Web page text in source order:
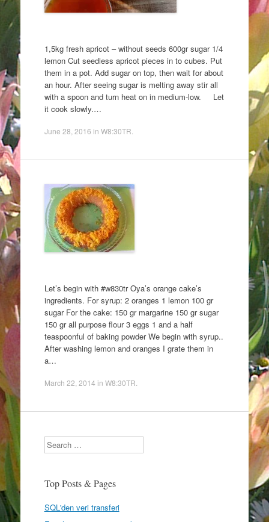
1,5kg fresh apricot – without seeds 600gr sugar 1/4
lemon Cut seedless apricot pieces in to cubes. Put
them in a pot. Add sugar on top, then wait for about
an hour. After seeing sugar is melting away stir all
with a spoon and turn heat on in medium-low. Let
it cook slowly.…
June 28, 2016 in W8:30TR
Let’s begin with #w830tr Oya’s orange cake’s
ingredients. For syrup: 2 oranges 1 lemon 100 gr
sugar For the cake: 150 gr margarine 150 gr sugar
150 gr all purpose flour 3 eggs 1 and a half
teaspoonful of baking powder We begin with syrup..
After washing lemon and oranges I grate them in
a…
March 22, 2014 in W8:30TR
Search
Top Posts & Pages
SQL'den veri transferi